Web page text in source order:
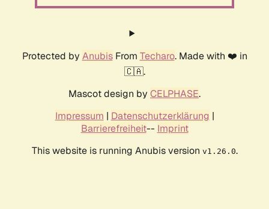
Protected by AnubisFrom Techaro. Made with ❤️ in
🇨🇦.
Mascot design by CELPHASE.
Impressum | Datenschutzerklärung |
Barrierefreiheit-- Imprint
This website is running Anubis version v1.26.0.